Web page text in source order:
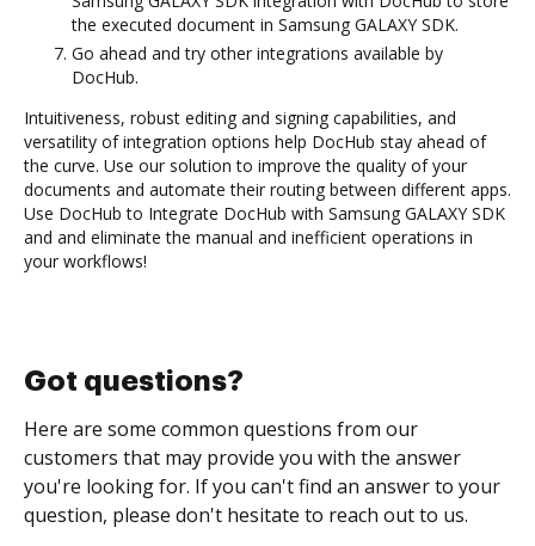
the executed document in Samsung GALAXY SDK.
Go ahead and try other integrations available by
DocHub.
Intuitiveness, robust editing and signing capabilities, and
versatility of integration options help DocHub stay ahead of
the curve. Use our solution to improve the quality of your
documents and automate their routing between different apps.
Use DocHub to Integrate DocHub with Samsung GALAXY SDK
and and eliminate the manual and inefficient operations in
your workflows!
Got questions?
Here are some common questions from our
customers that may provide you with the answer
you're looking for. If you can't find an answer to your
question, please don't hesitate to reach out to us.